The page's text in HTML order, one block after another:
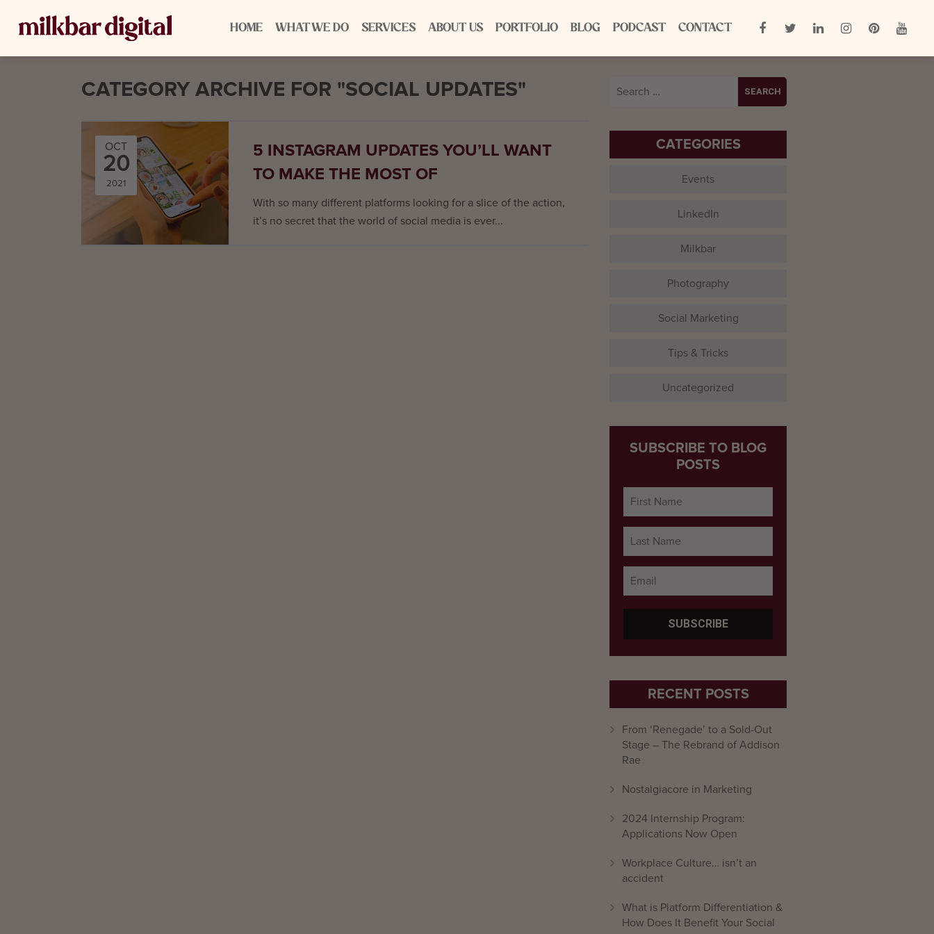
HOME WHAT WE DO SERVICES ABOUT US PORTFOLIO BLOG PODCAST CONTACT
CATEGORY ARCHIVE FOR "SOCIAL UPDATES"
5 INSTAGRAM UPDATES YOU’LL WANT
TO MAKE THE MOST OF
OCT
20
2021
With so many different platforms looking for a slice of the action,
it’s no secret that the world of social media is ever...
Search
CATEGORIES
Events
LinkedIn
Milkbar
Photography
Social Marketing
Tips & Tricks
Uncategorized
SUBSCRIBE TO BLOG
POSTS
RECENT POSTS
From ‘Renegade’ to a Sold-Out
Stage – The Rebrand of Addison
Rae
Nostalgiacore in Marketing
2024 Internship Program:
Applications Now Open
Workplace Culture… isn’t an
accident
What is Platform Differentiation &
How Does It Benefit Your Social